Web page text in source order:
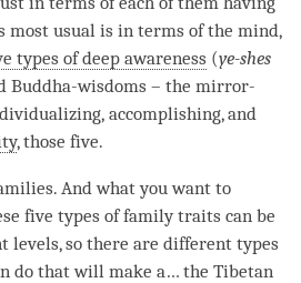
most usual is in terms of themind,
types of deep awareness (ye-shes
Buddha-wisdoms – the mirror-
accomplishing, and
, those five.
And what you want to
five types of family traits can be
levels, so there are different types
do that will make a… the Tibetan